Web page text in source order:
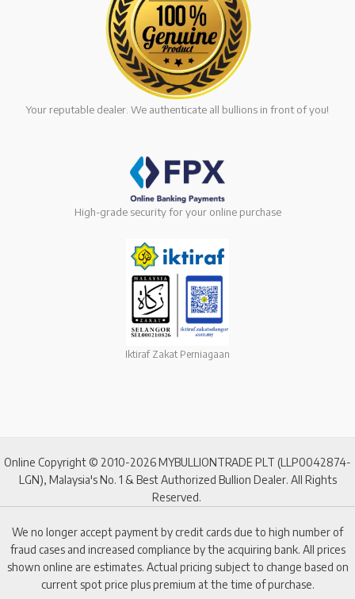
Your reputable dealer. We authenticate all bullions in front of you!
High-grade security for your online purchase
Iktiraf Zakat Perniagaan
Online Copyright © 2010-2026 MYBULLIONTRADE PLT (LLP0042874-
LGN), Malaysia's No. 1 & Best Authorized Bullion Dealer. All Rights
Reserved.
We no longer accept payment by credit cards due to high number of
fraud cases and increased compliance by the acquiring bank. All prices
shown online are estimates. Actual pricing subject to change based on
current spot price plus premium at the time of purchase.